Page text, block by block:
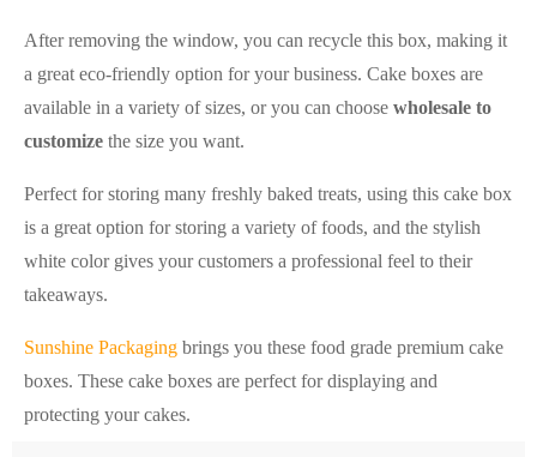
After removing the window, you can recycle this box, making it
a great eco-friendly option for your business. Cake boxes are
available in a variety of sizes, or you can choose wholesale to
customize the size you want.
Perfect for storing many freshly baked treats, using this cake box
is a great option for storing a variety of foods, and the stylish
white color gives your customers a professional feel to their
takeaways.
Sunshine Packaging brings you these food grade premium cake
boxes. These cake boxes are perfect for displaying and
protecting your cakes.